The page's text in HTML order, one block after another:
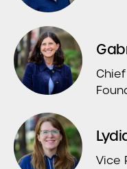
Vice